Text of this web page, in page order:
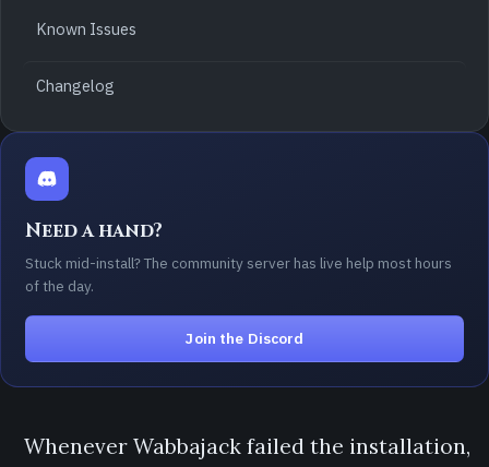
Known Issues
Changelog
Need a hand?
Stuck mid-install? The community server has live help most hours
of the day.
Join the Discord
Whenever Wabbajack failed the installation,